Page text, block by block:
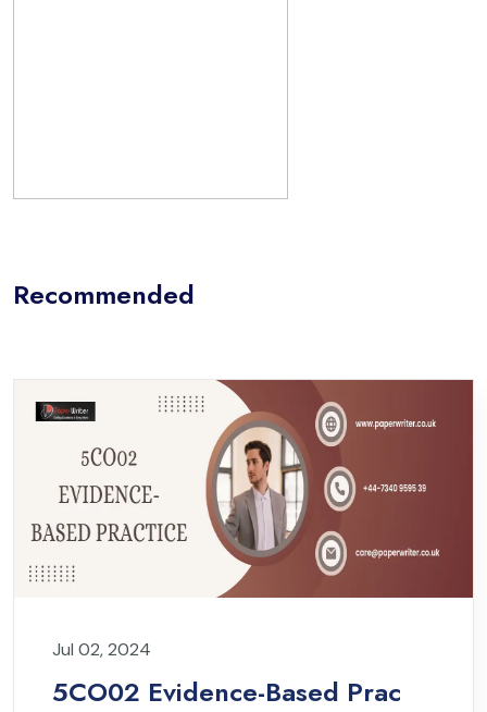
Recommended
Jul 02, 2024
5CO02 Evidence-Based Prac